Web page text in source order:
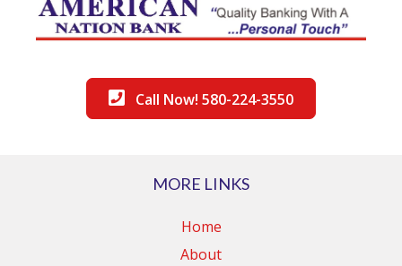
Call Now! 580-224-3550
MORE LINKS
Home
About